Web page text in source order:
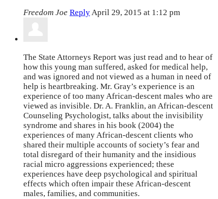
Freedom Joe ReplyApril 29, 2015 at 1:12 pm
The State Attorneys Report was just read and to hear of
how this young man suffered, asked for medical help,
and was ignored and not viewed as a human in need of
help is heartbreaking. Mr. Gray’s experience is an
experience of too many African-descent males who are
viewed as invisible. Dr. A. Franklin, an African-descent
Counseling Psychologist, talks about the invisibility
syndrome and shares in his book (2004) the
experiences of many African-descent clients who
shared their multiple accounts of society’s fear and
total disregard of their humanity and the insidious
racial micro aggressions experienced; these
experiences have deep psychological and spiritual
effects which often impair these African-descent
males, families, and communities.